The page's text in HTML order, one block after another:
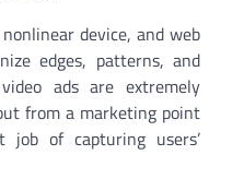
device, and web
edges, patterns, and
ads are extremely
from a marketing point
of capturing users’